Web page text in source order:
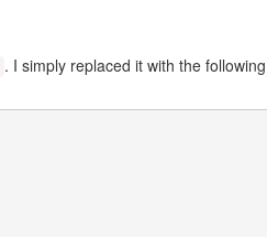
. I simply replaced it with the following